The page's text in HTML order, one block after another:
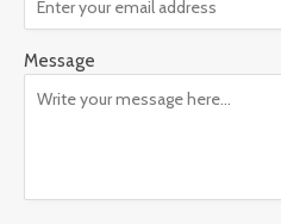
Message